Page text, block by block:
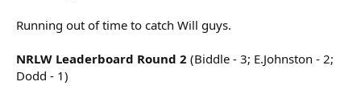
Running out of time to catch Will guys.
NRLW Leaderboard Round 2 (Biddle - 3; E.Johnston - 2;
Dodd - 1)